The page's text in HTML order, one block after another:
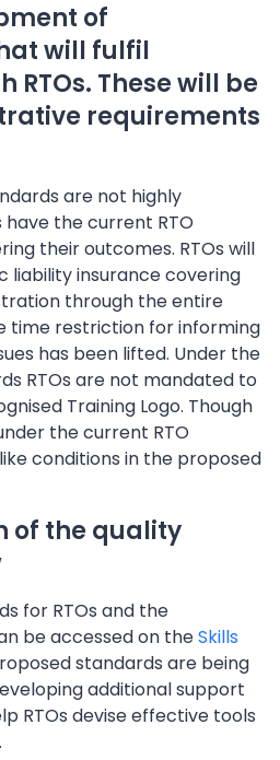
of
will fulfil
These will be
requirements
are not highly
have the current RTO
their outcomes. RTOs will
liability insurance covering
through the entire
time restriction for informing
has been lifted. Under the
RTOs are not mandated to
Training Logo. Though
the current RTO
conditions in the proposed
of the quality
for RTOs and the
be accessed on theSkills
standards are being
additional support
RTOs devise effective tools